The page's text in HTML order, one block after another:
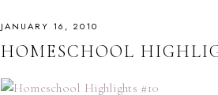
JANUARY 16, 2010
HOMESCHOOL